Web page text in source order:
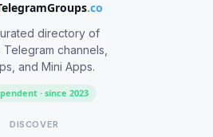
.co
directory of
channels,
and Mini Apps.
· since 2023
DISCOVER